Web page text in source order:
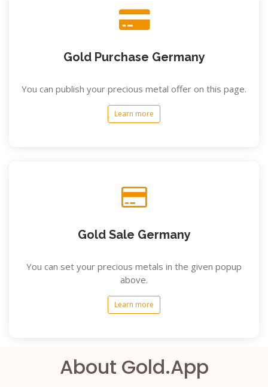
Gold Purchase Germany
You can publish your precious metal offer on this page.
Learn more
Gold Sale Germany
You can set your precious metals in the given popup
above.
Learn more
About Gold.App